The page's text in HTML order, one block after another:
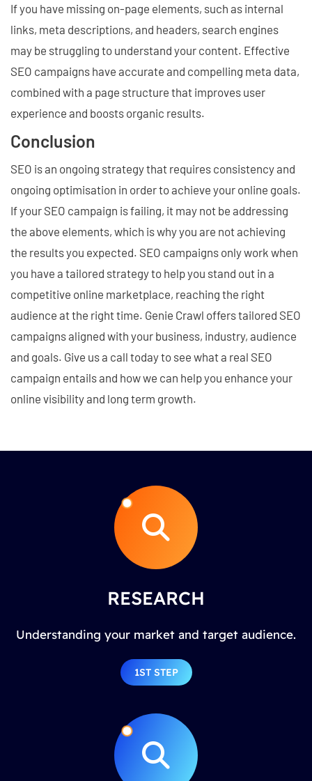
If you have missing on-page elements, such as internal
links, meta descriptions, and headers, search engines
may be struggling to understand your content. Effective
SEO campaigns have accurate and compelling meta data,
combined with a page structure that improves user
experience and boosts organic results.
Conclusion
SEO is an ongoing strategy that requires consistency and
ongoing optimisation in order to achieve your online goals.
If your SEO campaign is failing, it may not be addressing
the above elements, which is why you are not achieving
the results you expected. SEO campaigns only work when
you have a tailored strategy to help you stand out in a
competitive online marketplace, reaching the right
audience at the right time. Genie Crawl offers tailored SEO
campaigns aligned with your business, industry, audience
and goals. Give us a call today to see what a real SEO
campaign entails and how we can help you enhance your
online visibility and long term growth.
RESEARCH
Understanding your market and target audience.
1ST STEP